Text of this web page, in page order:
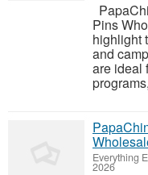
Pins
highlight
and
are ideal
Everything
2026